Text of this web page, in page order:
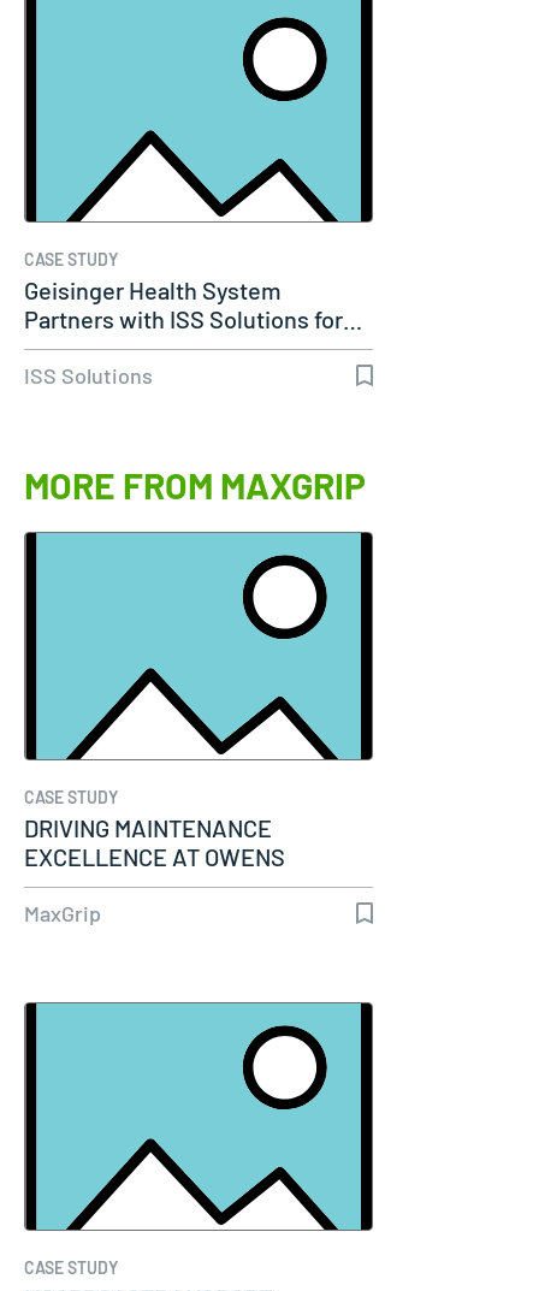
CASE STUDY
Geisinger Health System
Partners with ISS Solutions for…
ISS Solutions
MORE FROM MAXGRIP
CASE STUDY
DRIVING MAINTENANCE
EXCELLENCE AT OWENS
CORNING WITH SAP-PM AND…
MaxGrip
CASE STUDY